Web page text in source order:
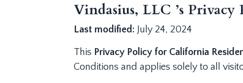
Vindasius, LLC ’s
Last modified: July 24, 2024
This Privacy Policy for California
Conditions and applies solely to all